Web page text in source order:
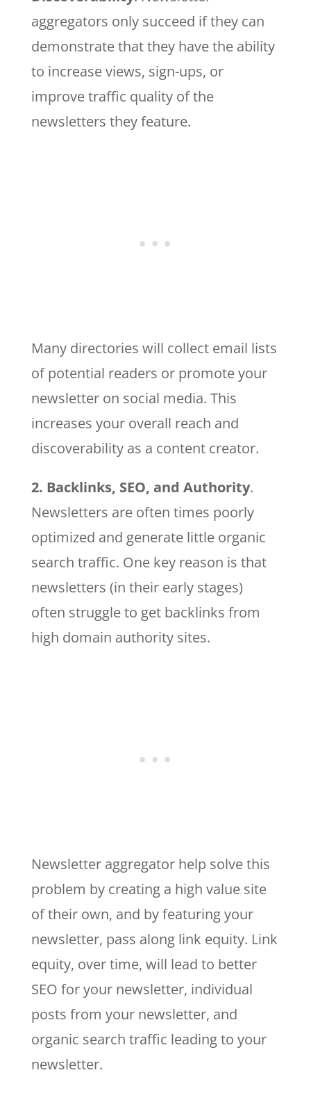
aggregators only succeed if they can
demonstrate that they have the ability
to increase views, sign-ups, or
improve traffic quality of the
newsletters they feature.
Many directories will collect email lists
of potential readers or promote your
newsletter on social media. This
increases your overall reach and
discoverability as a content creator.
2. Backlinks, SEO, and Authority.
Newsletters are often times poorly
optimized and generate little organic
search traffic. One key reason is that
newsletters (in their early stages)
often struggle to get backlinks from
high domain authority sites.
Newsletter aggregator help solve this
problem by creating a high value site
of their own, and by featuring your
newsletter, pass along link equity. Link
equity, over time, will lead to better
SEO for your newsletter, individual
posts from your newsletter, and
organic search traffic leading to your
newsletter.